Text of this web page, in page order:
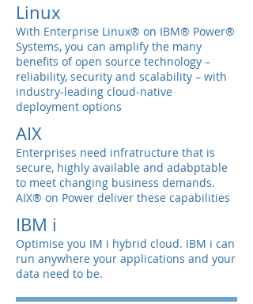
Linux
With Enterprise Linux® on IBM® Power®
Systems, you can amplify the many
benefits of open source technology –
reliability, security and scalability – with
industry-leading cloud-native
deployment options
AIX
Enterprises need infratructure that is
secure, highly available and adabptable
to meet changing business demands.
AIX® on Power deliver these capabilities
IBM i
Optimise you IM i hybrid cloud. IBM i can
run anywhere your applications and your
data need to be.